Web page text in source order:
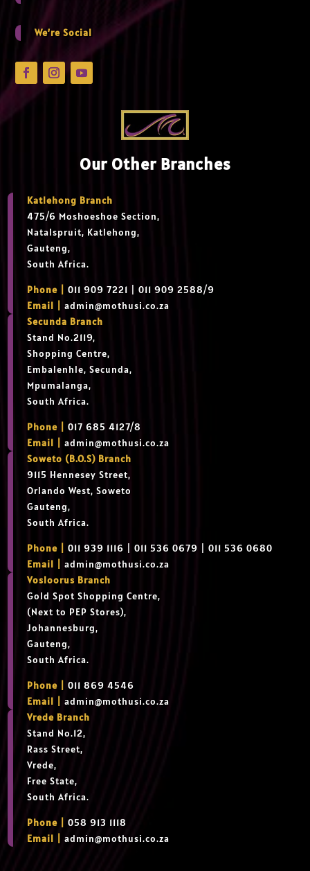
We’re Social
Our Other Branches
Katlehong Branch
475/6 Moshoeshoe Section,
Natalspruit, Katlehong,
Gauteng,
South Africa.
Phone |
011 909 7221 | 011 909 2588/9
Email |admin@mothusi.co.za
Secunda Branch
Stand No.2119,
Shopping Centre,
Embalenhle, Secunda,
Mpumalanga,
South Africa.
Phone |
017 685 4127/8
Email |admin@mothusi.co.za
Soweto (B.O.S) Branch
9115 Hennesey Street,
Orlando West, Soweto
Gauteng,
South Africa.
Phone |
011 939 1116 | 011 536 0679 | 011 536 0680
Email |admin@mothusi.co.za
Vosloorus Branch
Gold Spot Shopping Centre,
(Next to PEP Stores),
Johannesburg,
Gauteng,
South Africa.
Phone |
011 869 4546
Email |admin@mothusi.co.za
Vrede Branch
Stand No.12,
Rass Street,
Vrede,
Free State,
South Africa.
Phone |
058 913 1118
Email |admin@mothusi.co.za